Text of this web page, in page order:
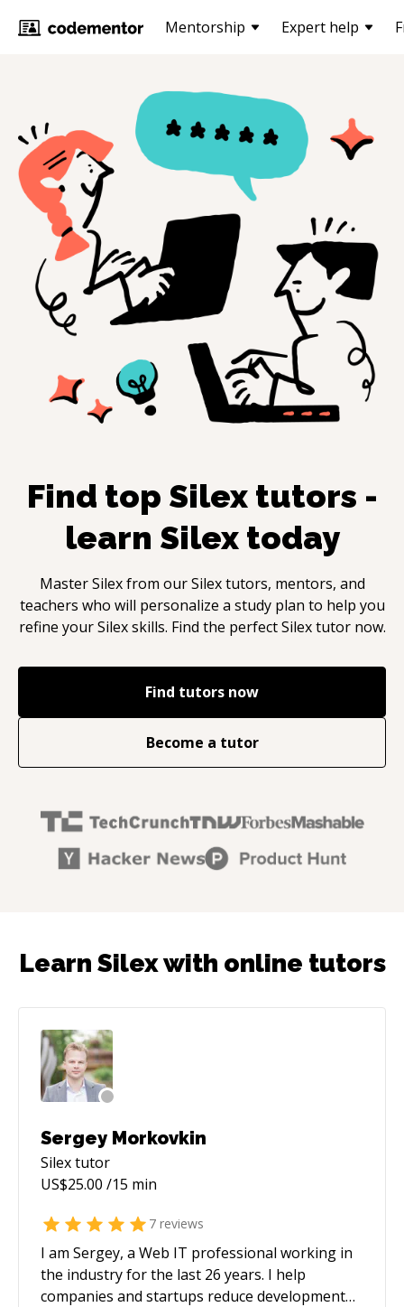
Mentorship Expert help
Find top Silextutors -
learn Silextoday
MasterSilexfrom ourSilextutors, mentors, and
teachers who will personalize a study plan to help you
refine yourSilex skills. Find the perfectSilextutor now.
Find tutors now
Become a tutor
Learn Silex with online tutors
Sergey Morkovkin
Silextutor
US$25.00 /15 min
7 reviews
I am Sergey, a Web IT professional working in
the industry for the last 26 years. I help
companies and startups reduce development